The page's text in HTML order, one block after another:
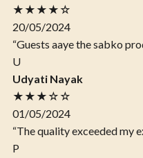
★★★★☆
20/05/2024
“Guests aaye the sabko
U
Udyati Nayak
★★★☆☆
01/05/2024
“The quality exceeded my
P